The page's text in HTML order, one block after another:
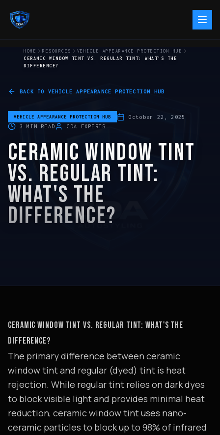
HOME RESOURCES
VEHICLE APPEARANCE PROTECTION HUB
CERAMIC WINDOW TINT VS. REGULAR TINT: WHAT'S THE
DIFFERENCE?
BACK TO VEHICLE APPEARANCE PROTECTION HUB
VEHICLE APPEARANCE PROTECTION HUB
October 22, 2025
3
MIN READ CDA EXPERTS
CERAMIC WINDOW TINT
VS. REGULAR TINT:
WHAT'S THE
DIFFERENCE?
CERAMIC WINDOW TINT VS. REGULAR TINT: WHAT'S THE
DIFFERENCE?
The primary difference between ceramic
window tint and regular (dyed) tint is heat
rejection. While regular tint relies on dark dyes
to block visible light and provides minimal heat
reduction, ceramic window tint uses nano-
ceramic particles to block up to 98% of infrared